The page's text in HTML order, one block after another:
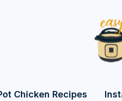
Chicken Recipes